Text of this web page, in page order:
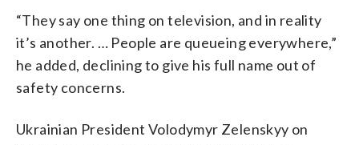
“They say one thing on television, and in reality
it’s another. … People are queueing everywhere,”
he added, declining to give his full name out of
safety concerns.
Ukrainian President Volodymyr Zelenskyy on